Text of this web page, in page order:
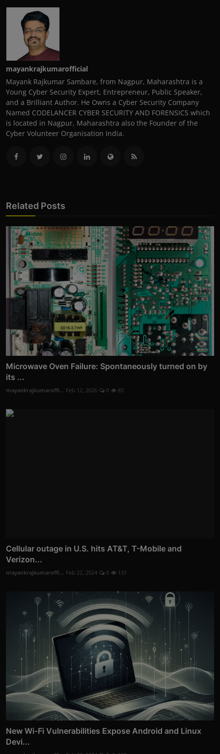
mayankrajkumarofficial
Mayank Rajkumar Sambare, from Nagpur, Maharashtra is a
Young Cyber Security Expert, Entrepreneur, Public Speaker,
and a Brilliant Author. He Owns a Cyber Security Company
Named CODELANCER CYBER SECURITY AND FORENSICS which
is located in Nagpur, Maharashtra also the Founder of the
Cyber Volunteer Organisation India.
Related Posts
Microwave Oven Failure: Spontaneously turned on by
its ...
mayankrajkumaroffi... Feb 12, 2026 0 85
Cellular outage in U.S. hits AT&T, T-Mobile and
Verizon...
mayankrajkumaroffi... Feb 22, 2024 0 131
New Wi-Fi Vulnerabilities Expose Android and Linux
Devi...